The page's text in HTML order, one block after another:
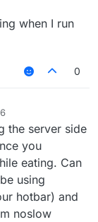
when I run
0
the server side
you
eating. Can
using
hotbar) and
noslow